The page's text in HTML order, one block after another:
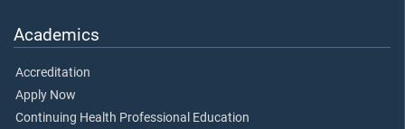
Academics
Accreditation
Apply Now
Continuing Health Professional Education